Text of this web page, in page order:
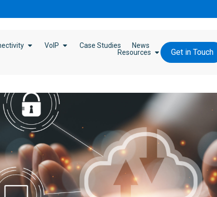
VoIP Case Studies
News
Resources
Get in Touch